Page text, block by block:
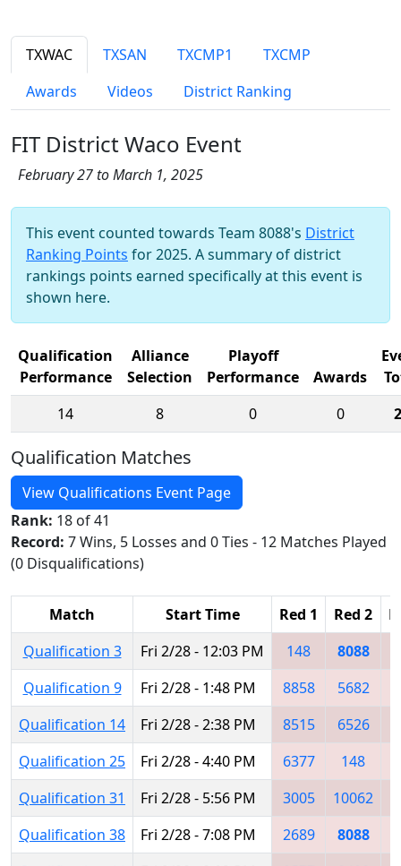
TXWAC TXSAN TXCMP1
TXCMP
Awards
Videos District Ranking
FIT District Waco Event
February 27 to March 1, 2025
This event counted towards Team 8088's District
Ranking Points for 2025. A summary of district
rankings points earned specifically at this event is
shown here.
Qualification
Performance
Alliance
Selection
Playoff
Performance
Awards
14
8 0 0
Qualification Matches
View Qualifications Event Page
Rank: 18 of 41
Record: 7 Wins, 5 Losses and 0 Ties - 12 Matches Played
(0 Disqualifications)
Match Start Time Red 1 Red 2
Qualification 3
Fri 2/28 - 12:03 PM 148 8088
Qualification 9
Fri 2/28 - 1:48 PM 8858 5682
Qualification 14
Fri 2/28 - 2:38 PM 8515 6526
Qualification 25
Fri 2/28 - 4:40 PM 6377 148
Qualification 31
Fri 2/28 - 5:56 PM 3005 10062
Qualification 38
Fri 2/28 - 7:08 PM 2689 8088